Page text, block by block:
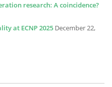
research: A coincidence?
at ECNP 2025 December 22,